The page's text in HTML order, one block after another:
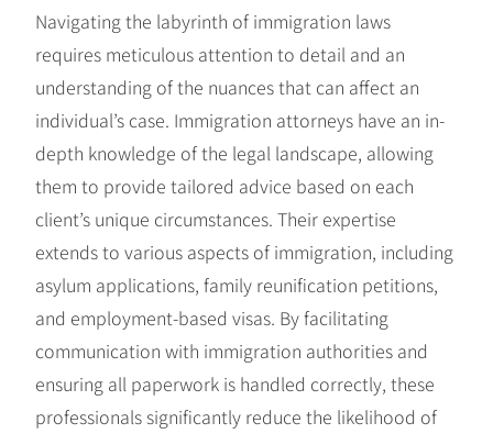
Navigating the labyrinth of immigration laws
requires meticulous attention to detail and an
understanding of the nuances that can affect an
individual’s case. Immigration attorneys have an in-
depth knowledge of the legal landscape, allowing
them to provide tailored advice based on each
client’s unique circumstances. Their expertise
extends to various aspects of immigration, including
asylum applications, family reunification petitions,
and employment-based visas. By facilitating
communication with immigration authorities and
ensuring all paperwork is handled correctly, these
professionals significantly reduce the likelihood of